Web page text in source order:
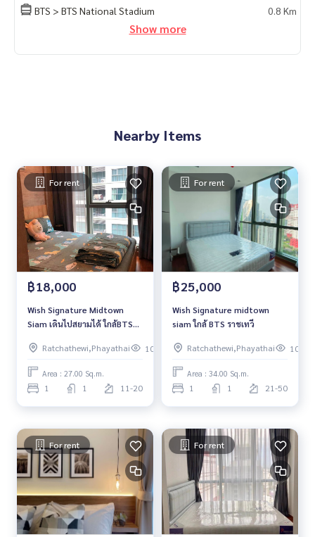
BTS > BTS National Stadium
0.8 Km
Show more
Nearby Items
For rent
฿18,000
Wish Signature Midtown
Siam เดินไปสยามได้ ใกล้BTS
Ratchathewi,Phayathai
107
Area : 27.00 Sq.m.
1 1 11-20
For rent
฿25,000
Wish Signature midtown
siam ใกล้ BTS ราชเทวี
Ratchathewi,Phayathai 102
Area : 34.00 Sq.m.
1 1 21-50
For rent For rent